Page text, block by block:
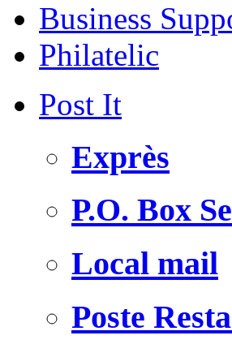
Business
Philatelic
Post It
Exprès
P.O. Box
Local mail
Poste